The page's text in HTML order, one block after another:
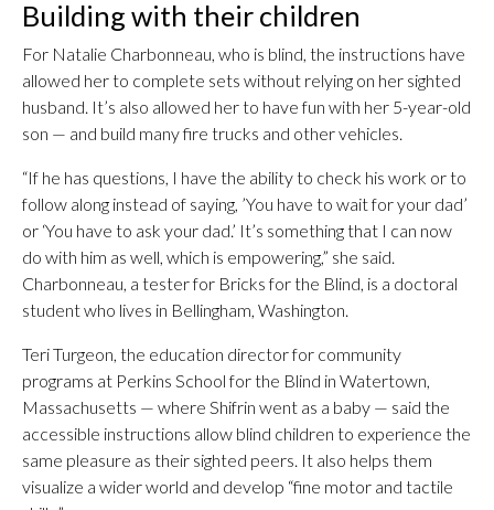
Building with their children
For Natalie Charbonneau, who is blind, the instructions have
allowed her to complete sets without relying on her sighted
husband. It’s also allowed her to have fun with her 5-year-old
son — and build many fire trucks and other vehicles.
“If he has questions, I have the ability to check his work or to
follow along instead of saying, ’You have to wait for your dad’
or ‘You have to ask your dad.’ It’s something that I can now
do with him as well, which is empowering,” she said.
Charbonneau, a tester for Bricks for the Blind, is a doctoral
student who lives in Bellingham, Washington.
Teri Turgeon, the education director for community
programs at Perkins School for the Blind in Watertown,
Massachusetts — where Shifrin went as a baby — said the
accessible instructions allow blind children to experience the
same pleasure as their sighted peers. It also helps them
visualize a wider world and develop “fine motor and tactile